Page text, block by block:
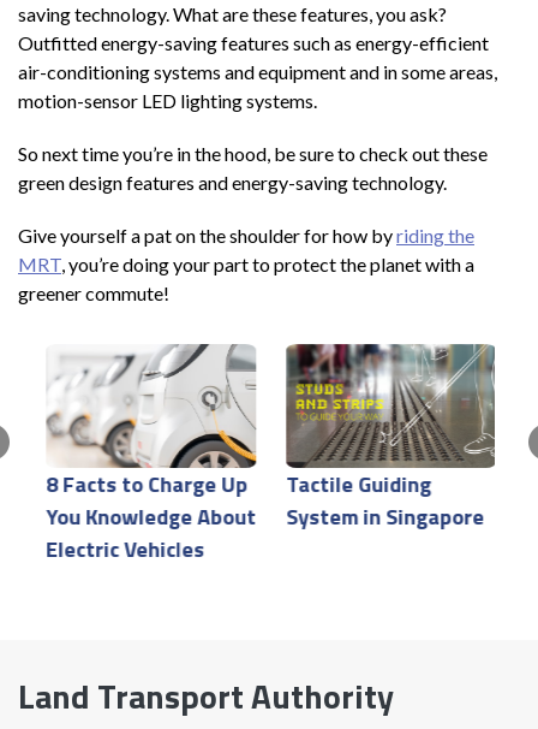
saving technology. What are these features, you ask?
Outfitted energy-saving features such as energy-efficient
air-conditioning systems and equipment and in some areas,
motion-sensor LED lighting systems.
So next time you’re in the hood, be sure to check out these
green design features and energy-saving technology.
Give yourself a pat on the shoulder for how byriding the
MRT , you’re doing your part to protect the planet with a
greener commute!
8 Facts to Charge Up
You Knowledge About
Electric Vehicles
Tactile Guiding
System in Singapore
Land Transport Authority